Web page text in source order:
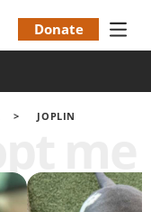
Menu
Donate
JOPLIN